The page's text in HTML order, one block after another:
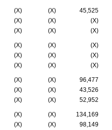
(X) (X)
45,525
(X) (X)
(X)
(X) (X) (X)
(X) (X)
(X)
(X) (X)
(X)
(X) (X) (X)
(X) (X)
96,477
(X) (X)
43,526
(X) (X) 52,952
(X) (X)
134,169
(X) (X)
98,149